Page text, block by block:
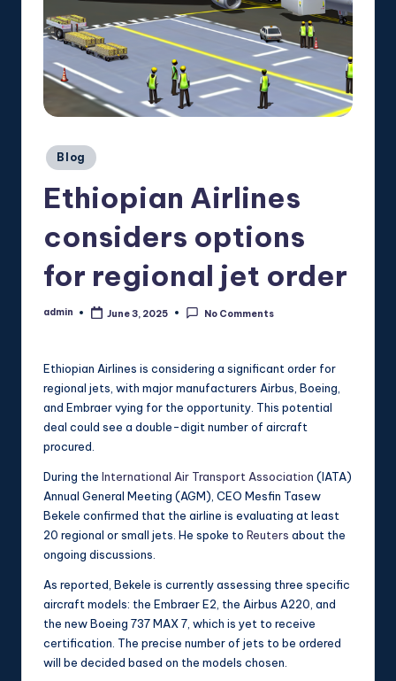
Posted
in
Blog
Ethiopian Airlines
considers options
for regional jet order
Posted
admin June 3, 2025 No Comments
Ethiopian Airlines is considering a significant order for
regional jets, with major manufacturers Airbus, Boeing,
and Embraer vying for the opportunity. This potential
deal could see a double-digit number of aircraft
procured.
During the International Air Transport Association (IATA)
Annual General Meeting (AGM), CEO Mesfin Tasew
Bekele confirmed that the airline is evaluating at least
20 regional or small jets. He spoke to Reuters about the
ongoing discussions.
As reported, Bekele is currently assessing three specific
aircraft models: the Embraer E2, the Airbus A220, and
the new Boeing 737 MAX 7, which is yet to receive
certification. The precise number of jets to be ordered
will be decided based on the models chosen.